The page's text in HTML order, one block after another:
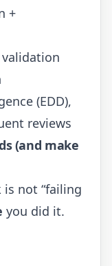
+
(EDD),
reviews
(and make
not “failing
you did it.